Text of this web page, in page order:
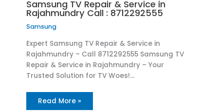
Samsung TV Repair & Service in
Rajahmundry Call : 8712292555
Samsung
Expert Samsung TV Repair & Service in
Rajahmundry – Call 8712292555 Samsung TV
Repair & Service in Rajahmundry – Your
Trusted Solution for TV Woes!…
Read More »